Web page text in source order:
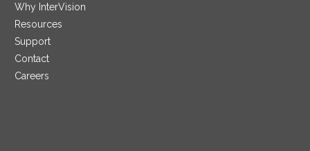
Why InterVision
Resources
Support
Contact
Careers